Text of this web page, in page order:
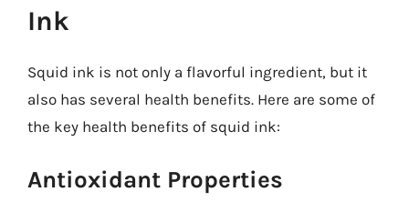
Ink
Squid ink is not only a flavorful ingredient, but it
also has several health benefits. Here are some of
the key health benefits of squid ink:
Antioxidant Properties